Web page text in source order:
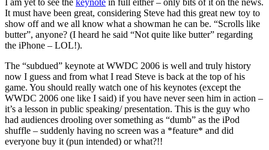
I am yet to see the keynote in full either – only bits of it on the news.
It must have been great, considering Steve had this great new toy to
show off and we all know what a showman he can be. “Scrolls like
butter”, anyone? (I heard he said “Not quite like butter” regarding
the iPhone – LOL!).
The “subdued” keynote at WWDC 2006 is well and truly history
now I guess and from what I read Steve is back at the top of his
game. You should really watch one of his keynotes (except the
WWDC 2006 one like I said) if you have never seen him in action –
it’s a lesson in public speaking/ presentation. This is the guy who
had audiences drooling over something as “dumb” as the iPod
shuffle – suddenly having no screen was a *feature* and did
everyone buy it (pun intended) or what?!!